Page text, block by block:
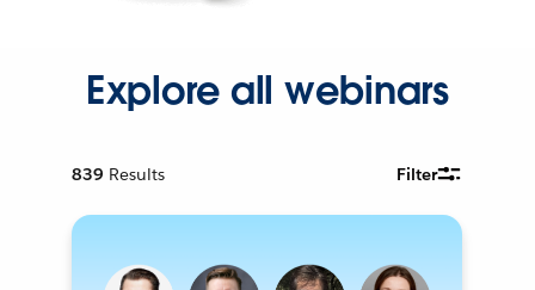
Explore all webinars
839 Results Filter